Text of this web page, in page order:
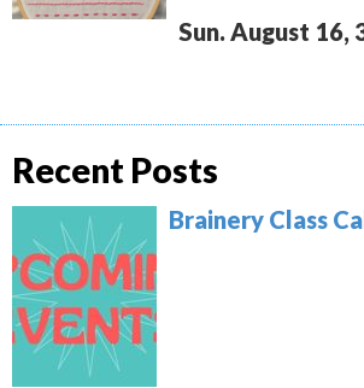
Sun. August 16,
Recent Posts
Brainery Class